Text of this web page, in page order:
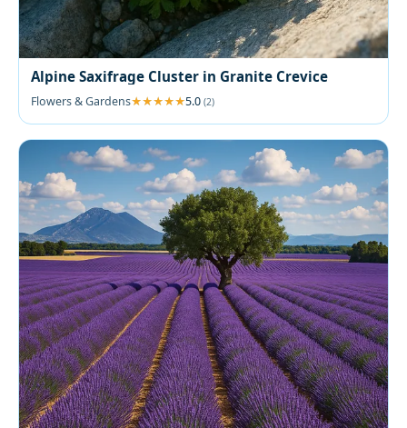
Alpine Saxifrage Cluster in Granite Crevice
Flowers & Gardens 5.0 (2)